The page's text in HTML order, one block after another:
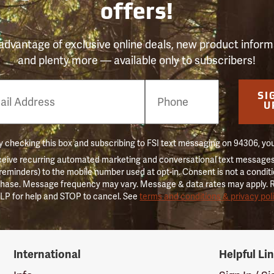
offers!
of exclusive online deals, new product
and plenty more — available only to subscribers!
checking this box and subscribing to FSI text messaging on 94306,
recurring automated marketing and conversational text
to the mobile number used at opt-in. Consent is not a
Message frequency may vary. Message & data rates may apply.
for help and STOP to cancel. Seeterms and conditions & privacy
International Helpful